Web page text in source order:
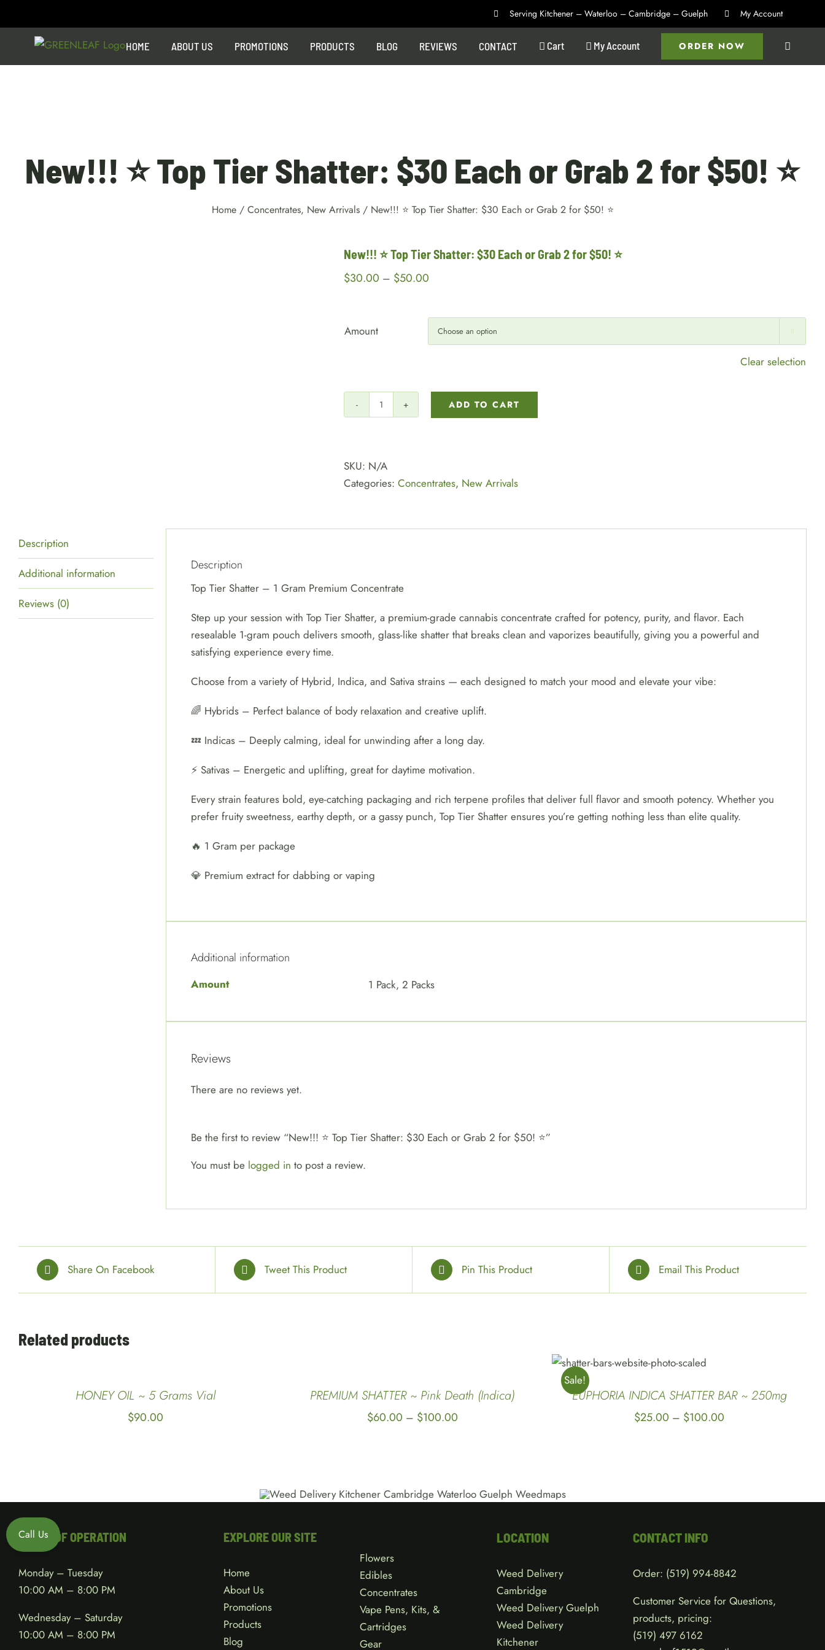
to
Serving Kitchener – Waterloo – Cambridge – Guelph My Account
HOME ABOUT US PROMOTIONS PRODUCTS BLOG REVIEWS CONTACT Cart My Account ORDER NOW
New!!! ⭐ Top Tier Shatter: $30 Each or Grab 2 for $50! ⭐
Home / Concentrates, New Arrivals / New!!! ⭐ Top Tier Shatter: $30 Each or Grab 2 for $50! ⭐
New!!! ⭐ Top Tier Shatter: $30 Each or Grab 2 for $50! ⭐
$30.00 – $50.00
through
$50.00
Amount 
Clear selection
New!!!
Tier
Shatter:
or
for
⭐
quantity
ADD TO CART
SKU: N/A
Categories: Concentrates, New Arrivals
Description
Additional information
Reviews (0)
Description
Top Tier Shatter – 1 Gram Premium Concentrate
Step up your session with Top Tier Shatter, a premium-grade cannabis concentrate crafted for potency, purity, and flavor. Each
resealable 1-gram pouch delivers smooth, glass-like shatter that breaks clean and vaporizes beautifully, giving you a powerful and
satisfying experience every time.
Choose from a variety of Hybrid, Indica, and Sativa strains — each designed to match your mood and elevate your vibe:
🌈 Hybrids – Perfect balance of body relaxation and creative uplift.
💤 Indicas – Deeply calming, ideal for unwinding after a long day.
⚡ Sativas – Energetic and uplifting, great for daytime motivation.
Every strain features bold, eye-catching packaging and rich terpene profiles that deliver full flavor and smooth potency. Whether you
prefer fruity sweetness, earthy depth, or a gassy punch, Top Tier Shatter ensures you’re getting nothing less than elite quality.
🔥 1 Gram per package
💎 Premium extract for dabbing or vaping
Additional information
Amount 1 Pack, 2 Packs
Reviews
There are no reviews yet.
Be the first to review “New!!! ⭐ Top Tier Shatter: $30 Each or Grab 2 for $50! ⭐”
You must be logged in to post a review.
Share On Facebook Tweet This Product Pin This Product Email This Product
Related products
TO
HONEY OIL ~ 5 Grams Vial
$90.00
PREMIUM SHATTER ~ Pink Death (Indica)
$60.00 – $100.00Price
Sale!
SELECT OPTIONS
/
QUICK VIEW
EUPHORIA INDICA SHATTER BAR ~ 250mg
$25.00 – $100.00
HOURS OF OPERATION
Monday – Tuesday
10:00 AM – 8:00 PM
Wednesday – Saturday
10:00 AM – 8:00 PM
EXPLORE OUR SITE
Home
About Us
Promotions
Products
Blog
Flowers
Edibles
Concentrates
Vape Pens, Kits, &
Cartridges
Gear
LOCATION
Weed Delivery
Cambridge
Weed Delivery Guelph
Weed Delivery
Kitchener
CONTACT INFO
Order: (519) 994-8842
Customer Service for Questions,
products, pricing:
(519)497 6162
Call Us